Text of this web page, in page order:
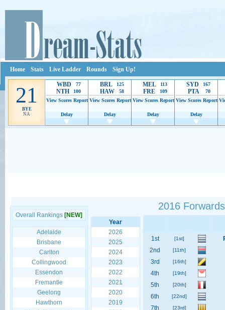
Home Stats Live Ladder Rounds Sign Up!
21
BYE
NA
WBD 77
NTH
100
View Scores Report
Delay
BRL 125
HAW
58
View Scores Report
Delay
MEL 113
FRE
109
View Scores Report
Delay
SYD 167
PTA
70
View Scores Report
Delay
Overall Rankings [NEW]
Adelaide
Brisbane
Carlton
Collingwood
Essendon
Fremantle
Geelong
Hawthorn
2016
Year
2026
2025
2024
2023
2022
2021
2020
2019
1st [1st]
2nd
[11th]
3rd [16th]
4th [19th]
5th [20th]
6th [22nd]
7th [23rd]